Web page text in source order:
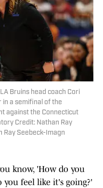
Bruins head coach Cori
a semifinal of the
against the Connecticut
Credit: Nathan Ray
Ray Seebeck-Imagn
know, 'How do you
you feel like it's going?'